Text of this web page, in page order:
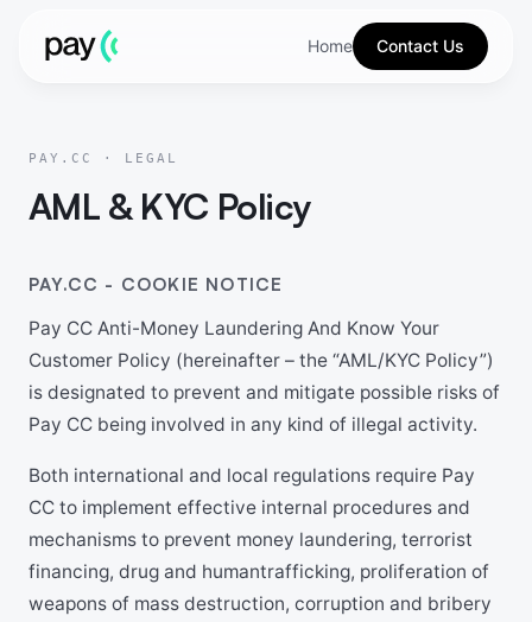
Home Contact Us
PAY.CC · LEGAL
AML & KYC Policy
PAY.CC - COOKIE NOTICE
Pay CC Anti-Money Laundering And Know Your
Customer Policy (hereinafter – the “AML/KYC Policy”)
is designated to prevent and mitigate possible risks of
Pay CC being involved in any kind of illegal activity.
Both international and local regulations require Pay
CC to implement effective internal procedures and
mechanisms to prevent money laundering, terrorist
financing, drug and humantrafficking, proliferation of
weapons of mass destruction, corruption and bribery